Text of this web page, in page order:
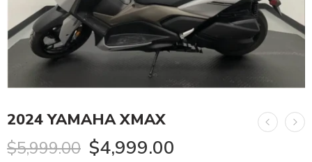
2024 YAMAHA XMAX
$5,999.00 $4,999.00